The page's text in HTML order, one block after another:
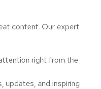
content. Our expert
right from the
updates, and inspiring